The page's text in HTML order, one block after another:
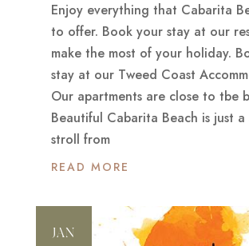
Enjoy everything that Cabarita
to offer. Book your stay at our
make the most of your holiday.
stay at our Tweed Coast
Our apartments are close to tbe
Beautiful Cabarita Beach is just a
stroll from
READ MORE
JAN